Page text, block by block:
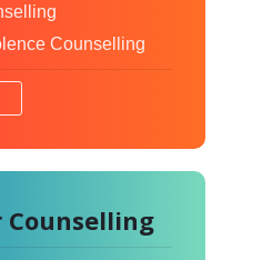
Counselling
Counselling